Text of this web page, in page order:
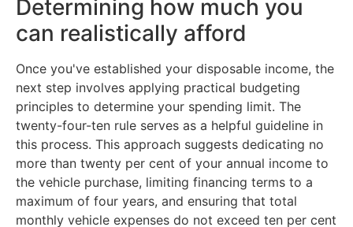
Determining how much you
can realistically afford
Once you've established your disposable income, the
next step involves applying practical budgeting
principles to determine your spending limit. The
twenty-four-ten rule serves as a helpful guideline in
this process. This approach suggests dedicating no
more than twenty per cent of your annual income to
the vehicle purchase, limiting financing terms to a
maximum of four years, and ensuring that total
monthly vehicle expenses do not exceed ten per cent